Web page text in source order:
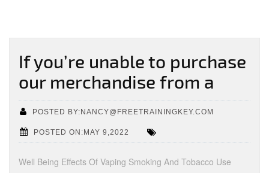
If you’re unable to purchase
our merchandise from a
POSTED BY:NANCY@FREETRAININGKEY.COM
POSTED ON:MAY 9,2022
Well Being Effects Of Vaping Smoking And Tobacco Use